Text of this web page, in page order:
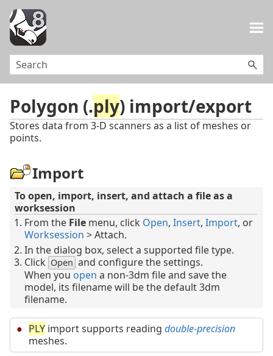
Polygon (.ply) import/export
Stores data from 3-D scanners as a list of meshes or
points.
Import
To open, import, insert, and attach a file as a
worksession
From the File menu, click Open, Insert, Import, or
Worksession > Attach.
In the dialog box, select a supported file type.
Click Open and configure the settings.
When you open a non-3dm file and save the
model, its filename will be the default 3dm
filename.
PLY import supports reading double-precision
meshes.